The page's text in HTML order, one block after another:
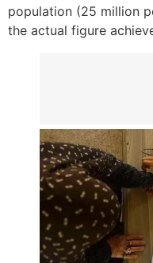
population (25 million
the actual figure